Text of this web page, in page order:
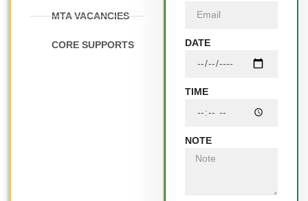
MTA VACANCIES
CORE SUPPORTS DATE
TIME
NOTE